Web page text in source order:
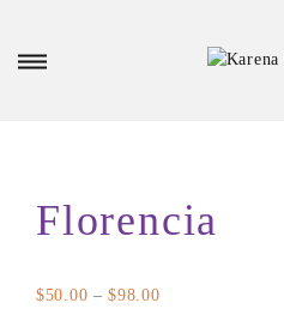
Florencia
$50.00 – $98.00Price